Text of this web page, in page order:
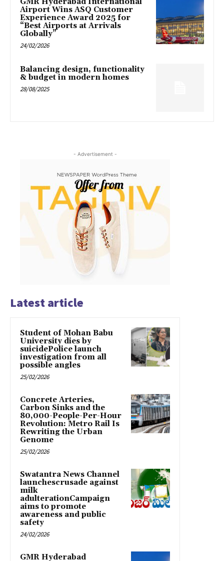
Airport Wins ASQ Customer
Experience Award 2025 for
“Best Airports at Arrivals
Globally”
24/02/2026
Balancing design, functionality
& budget in modern homes
28/08/2025
- Advertisement -
Latest article
Student of Mohan Babu
University dies by
suicidePolice launch
investigation from all
possible angles
25/02/2026
Concrete Arteries,
Carbon Sinks and the
80,000-People-Per-Hour
Revolution: Metro Rail Is
Rewriting the Urban
Genome
25/02/2026
Swatantra News Channel
launchescrusade against
milk
adulterationCampaign
aims to promote
awareness and public
safety
24/02/2026
GMR Hyderabad